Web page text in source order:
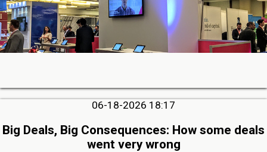
06-18-2026 18:17
Big Deals, Big Consequences: How some deals
went very wrong